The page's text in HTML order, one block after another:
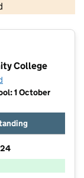
and database rights 2026
College
new tab)
1 October